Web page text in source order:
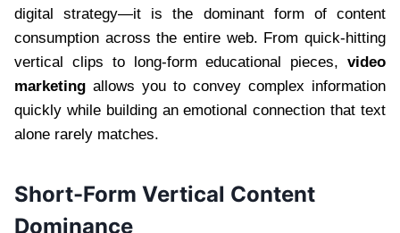
digital strategy—it is the dominant form of content
consumption across the entire web. From quick-hitting
vertical clips to long-form educational pieces, video
marketing allows you to convey complex information
quickly while building an emotional connection that text
alone rarely matches.
Short-Form Vertical Content
Dominance